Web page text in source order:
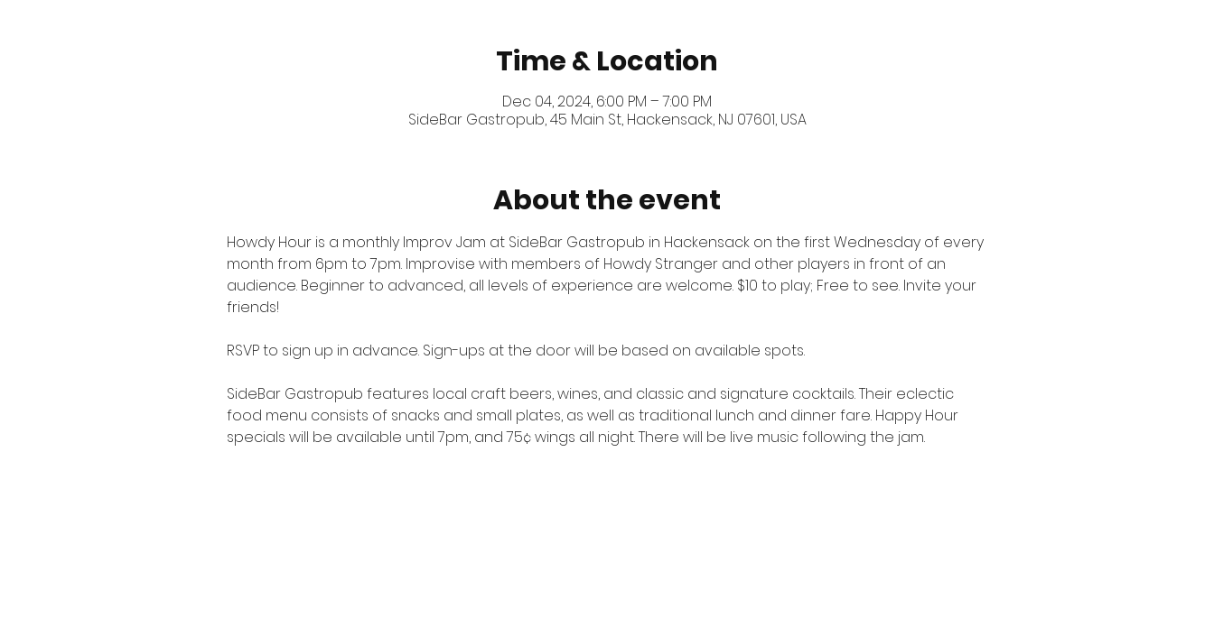
Time & Location
Dec 04, 2024, 6:00 PM – 7:00 PM
SideBar Gastropub, 45 Main St, Hackensack, NJ 07601, USA
About the event
Howdy Hour is a monthly Improv Jam at SideBar Gastropub in Hackensack on the first Wednesday of every
month from 6pm to 7pm. Improvise with members of Howdy Stranger and other players in front of an
audience. Beginner to advanced, all levels of experience are welcome. $10 to play; Free to see. Invite your
friends!
RSVP to sign up in advance. Sign-ups at the door will be based on available spots.
SideBar Gastropub features local craft beers, wines, and classic and signature cocktails. Their eclectic
food menu consists of snacks and small plates, as well as traditional lunch and dinner fare. Happy Hour
specials will be available until 7pm, and 75¢ wings all night. There will be live music following the jam.